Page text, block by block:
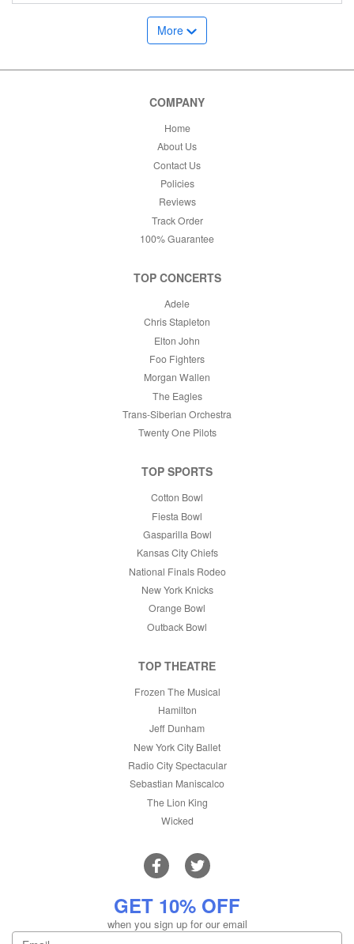
More
COMPANY
Home
About Us
Contact Us
Policies
Reviews
Track Order
100% Guarantee
TOP CONCERTS
Adele
Chris Stapleton
Elton John
Foo Fighters
Morgan Wallen
The Eagles
Trans-Siberian Orchestra
Twenty One Pilots
TOP SPORTS
Cotton Bowl
Fiesta Bowl
Gasparilla Bowl
Kansas City Chiefs
National Finals Rodeo
New York Knicks
Orange Bowl
Outback Bowl
TOP THEATRE
Frozen The Musical
Hamilton
Jeff Dunham
New York City Ballet
Radio City Spectacular
Sebastian Maniscalco
The Lion King
Wicked
GET 10% OFF
when you sign up for our email